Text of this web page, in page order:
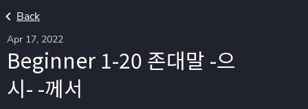
Back
Apr 17, 2022
Beginner 1-20 존대말 -으
시- -께서